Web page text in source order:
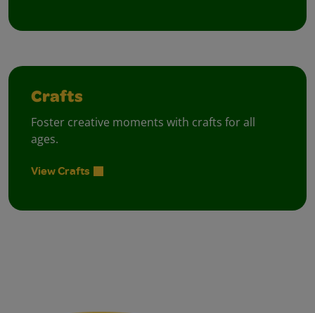
Crafts
Foster creative moments with crafts for all
ages.
View Crafts